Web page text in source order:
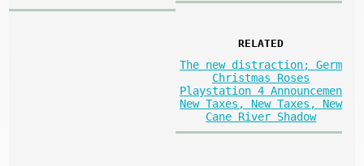
RELATED
The new distraction; Germ
Christmas Roses
Playstation 4 Announcemen
New Taxes, New Taxes, New
Cane River Shadow